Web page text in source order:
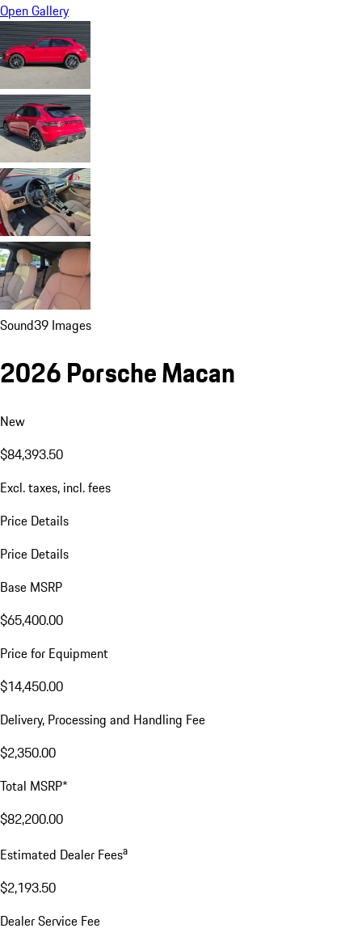
Open Gallery
Sound39 Images
2026 Porsche Macan
New
$84,393.50
Excl. taxes, incl. fees
Price Details
Price Details
Base MSRP
$65,400.00
Price for Equipment
$14,450.00
Delivery, Processing and Handling Fee
$2,350.00
Total MSRP*
$82,200.00
Estimated Dealer Feesa
$2,193.50
Dealer Service Fee